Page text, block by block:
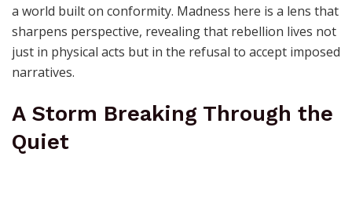
a world built on conformity. Madness here is a lens that
sharpens perspective, revealing that rebellion lives not
just in physical acts but in the refusal to accept imposed
narratives.
A Storm Breaking Through the
Quiet